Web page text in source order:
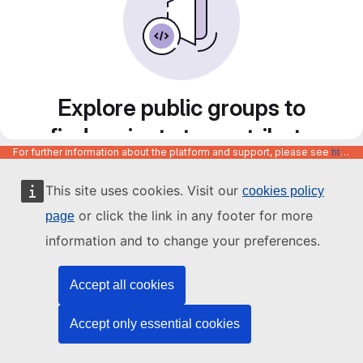
This site uses cookies. Visit our cookies policy
page or click the link in any footer for more
information and to change your preferences.
Accept all cookies
Accept only essential cookies
Explore public groups to
find projects to contribute
to
For further information about the platform and support, please see https://code.europa.eu/info/about